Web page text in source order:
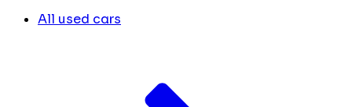
All used cars